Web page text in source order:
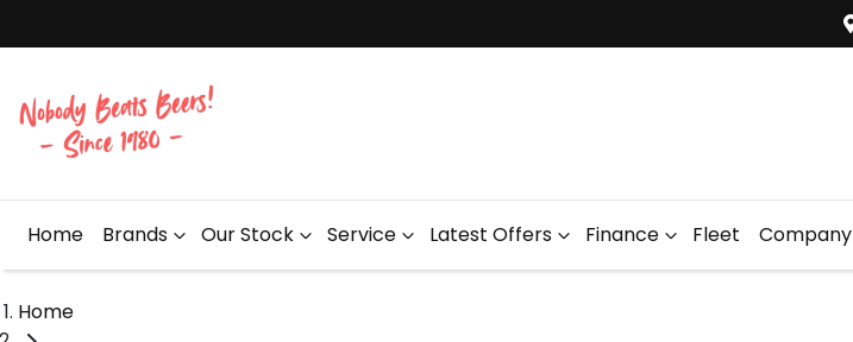
Home Brands Our Stock Service Latest Offers Finance Fleet Company
Home